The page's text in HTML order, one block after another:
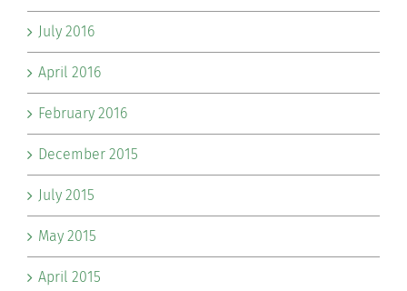
July 2016
April 2016
February 2016
December 2015
July 2015
May 2015
April 2015